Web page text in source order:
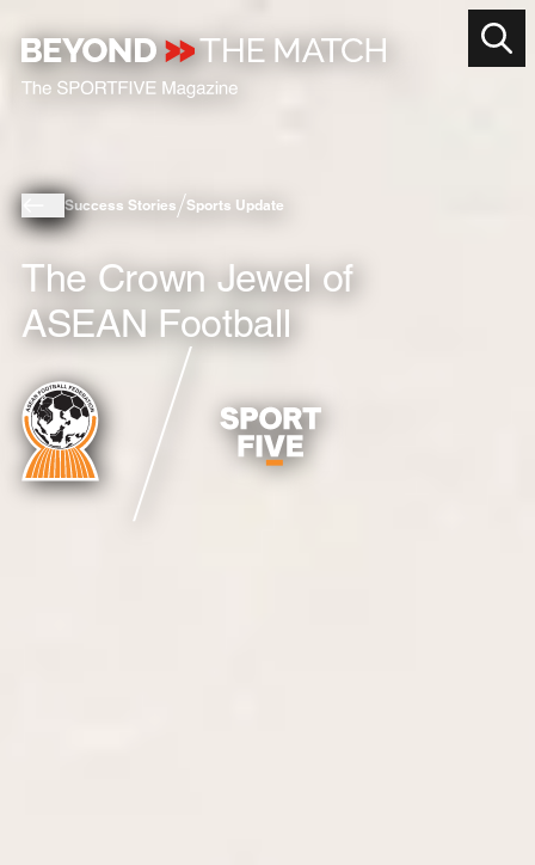
Success Stories Sports Update
The Crown Jewel of
ASEAN Football